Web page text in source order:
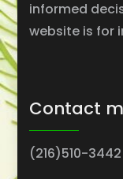
informed
website is for
Contact
(216)510-3442